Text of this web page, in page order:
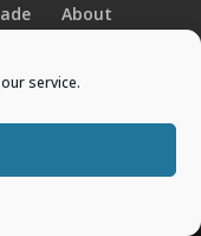
service.
About
Powered by